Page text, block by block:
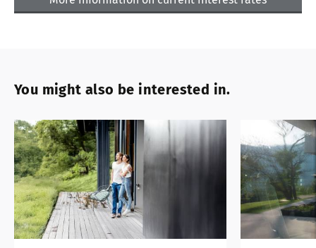
You might also be interested in.